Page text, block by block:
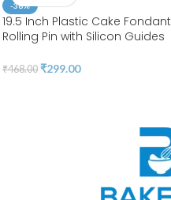
-36%
19.5 Inch Plastic Cake Fondant
Rolling Pin with Silicon Guides
Paste Cake Roller (Length
₹468.00 ₹299.00